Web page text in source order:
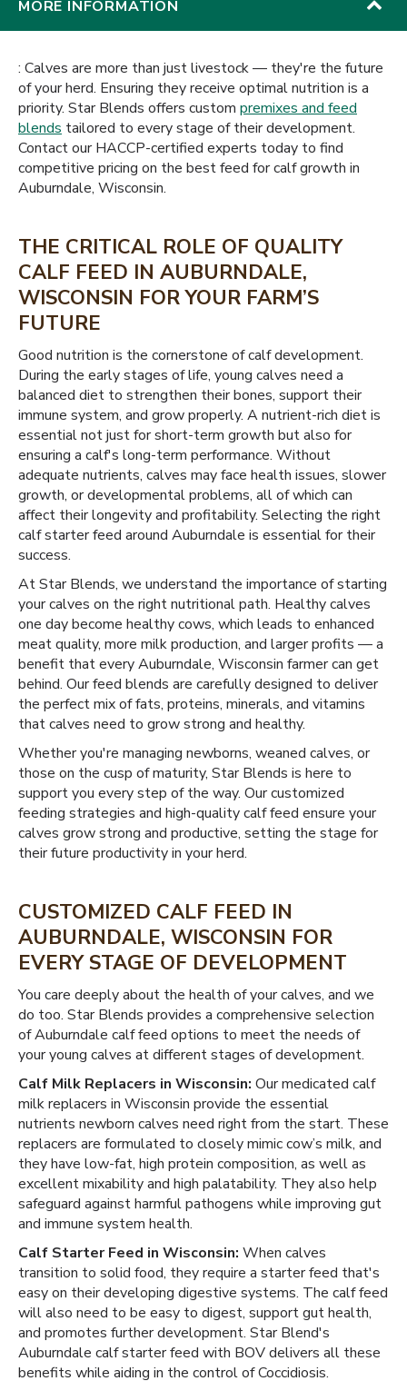
MORE INFORMATION
: Calves are more than just livestock — they're the future
of your herd. Ensuring they receive optimal nutrition is a
priority. Star Blends offers custom premixes and feed
blends tailored to every stage of their development.
Contact our HACCP-certified experts today to find
competitive pricing on the best feed for calf growth in
Auburndale, Wisconsin.
THE CRITICAL ROLE OF QUALITY
CALF FEED IN AUBURNDALE,
WISCONSIN FOR YOUR FARM’S
FUTURE
Good nutrition is the cornerstone of calf development.
During the early stages of life, young calves need a
balanced diet to strengthen their bones, support their
immune system, and grow properly. A nutrient-rich diet is
essential not just for short-term growth but also for
ensuring a calf's long-term performance. Without
adequate nutrients, calves may face health issues, slower
growth, or developmental problems, all of which can
affect their longevity and profitability. Selecting the right
calf starter feed around Auburndale is essential for their
success.
At Star Blends, we understand the importance of starting
your calves on the right nutritional path. Healthy calves
one day become healthy cows, which leads to enhanced
meat quality, more milk production, and larger profits — a
benefit that every Auburndale, Wisconsin farmer can get
behind. Our feed blends are carefully designed to deliver
the perfect mix of fats, proteins, minerals, and vitamins
that calves need to grow strong and healthy.
Whether you're managing newborns, weaned calves, or
those on the cusp of maturity, Star Blends is here to
support you every step of the way. Our customized
feeding strategies and high-quality calf feed ensure your
calves grow strong and productive, setting the stage for
their future productivity in your herd.
CUSTOMIZED CALF FEED IN
AUBURNDALE, WISCONSIN FOR
EVERY STAGE OF DEVELOPMENT
You care deeply about the health of your calves, and we
do too. Star Blends provides a comprehensive selection
of Auburndale calf feed options to meet the needs of
your young calves at different stages of development.
Calf Milk Replacers in Wisconsin: Our medicated calf
milk replacers in Wisconsin provide the essential
nutrients newborn calves need right from the start. These
replacers are formulated to closely mimic cow’s milk, and
they have low-fat, high protein composition, as well as
excellent mixability and high palatability. They also help
safeguard against harmful pathogens while improving gut
and immune system health.
Calf Starter Feed in Wisconsin: When calves
transition to solid food, they require a starter feed that's
easy on their developing digestive systems. The calf feed
will also need to be easy to digest, support gut health,
and promotes further development. Star Blend's
Auburndale calf starter feed with BOV delivers all these
benefits while aiding in the control of Coccidiosis.